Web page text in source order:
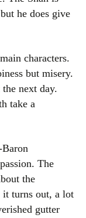
he does give
characters.
but misery.
next day.
take a
The
the
it turns out, a lot
gutter